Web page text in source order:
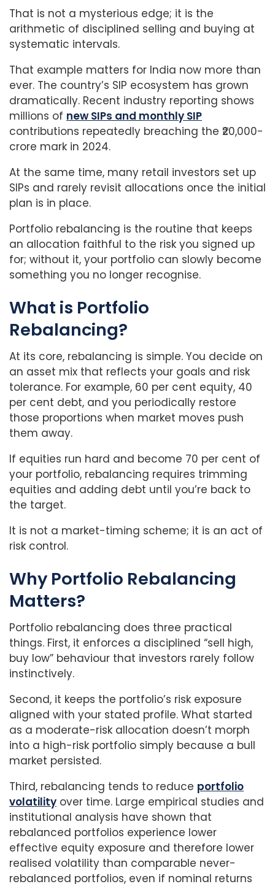
That is not a mysterious edge; it is the
arithmetic of disciplined selling and buying at
systematic intervals.
That example matters for India now more than
ever. The country’s SIP ecosystem has grown
dramatically. Recent industry reporting shows
millions of new SIPs and monthly SIP
contributions repeatedly breaching the ₹20,000-
crore mark in 2024.
At the same time, many retail investors set up
SIPs and rarely revisit allocations once the initial
plan is in place.
Portfolio rebalancing is the routine that keeps
an allocation faithful to the risk you signed up
for; without it, your portfolio can slowly become
something you no longer recognise.
What is Portfolio
Rebalancing?
At its core, rebalancing is simple. You decide on
an asset mix that reflects your goals and risk
tolerance. For example, 60 per cent equity, 40
per cent debt, and you periodically restore
those proportions when market moves push
them away.
If equities run hard and become 70 per cent of
your portfolio, rebalancing requires trimming
equities and adding debt until you’re back to
the target.
It is not a market-timing scheme; it is an act of
risk control.
Why Portfolio Rebalancing
Matters?
Portfolio rebalancing does three practical
things. First, it enforces a disciplined “sell high,
buy low” behaviour that investors rarely follow
instinctively.
Second, it keeps the portfolio’s risk exposure
aligned with your stated profile. What started
as a moderate-risk allocation doesn’t morph
into a high-risk portfolio simply because a bull
market persisted.
Third, rebalancing tends to reduce portfolio
volatility over time. Large empirical studies and
institutional analysis have shown that
rebalanced portfolios experience lower
effective equity exposure and therefore lower
realised volatility than comparable never-
rebalanced portfolios, even if nominal returns